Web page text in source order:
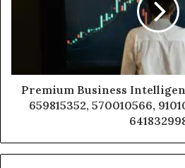
Premium Business
659815352, 570010566,